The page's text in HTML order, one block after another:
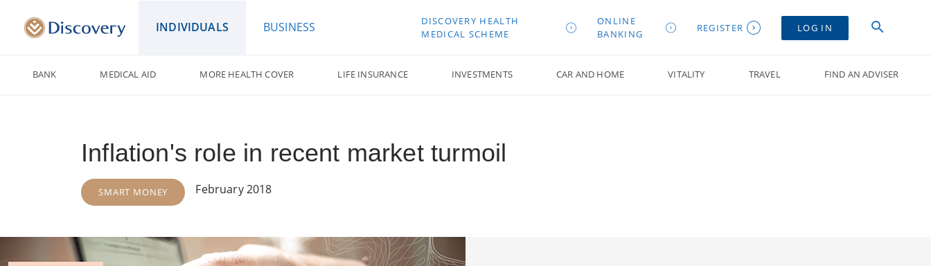
INDIVIDUALS BUSINESS
DISCOVERY HEALTH
MEDICAL SCHEME
ONLINE
BANKING
REGISTER LOG IN
BANK MEDICAL AID MORE HEALTH COVER LIFE INSURANCE INVESTMENTS CAR AND HOME VITALITY TRAVEL FIND AN ADVISER
Inflation's role in recent market turmoil
SMART MONEY February 2018